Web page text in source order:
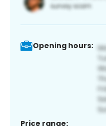
Opening hours:
Price range: